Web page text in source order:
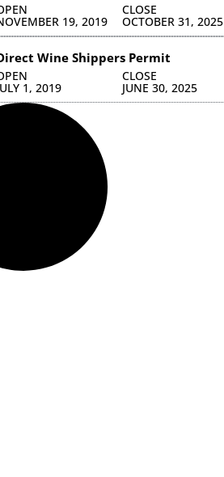
19, 2019
CLOSE
OCTOBER 31, 2025
Wine Shippers Permit
1, 2019
CLOSE
JUNE 30, 2025